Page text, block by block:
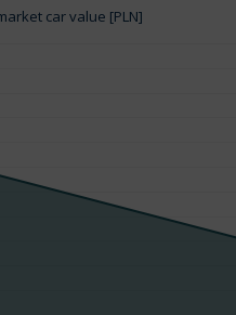
car value [PLN]